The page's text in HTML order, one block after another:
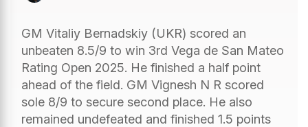
GM Vitaliy Bernadskiy (UKR) scored an
unbeaten 8.5/9 to win 3rd Vega de San Mateo
Rating Open 2025. He finished a half point
ahead of the field. GM Vignesh N R scored
sole 8/9 to secure second place. He also
remained undefeated and finished 1.5 points